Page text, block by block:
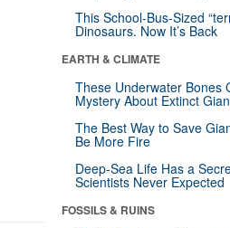
This School-Bus-Sized
Dinosaurs. Now It’s Back
EARTH & CLIMATE
These Underwater Bones
Mystery About Extinct
The Best Way to Save
Be More Fire
Deep-Sea Life Has a
Scientists Never Expected
FOSSILS & RUINS